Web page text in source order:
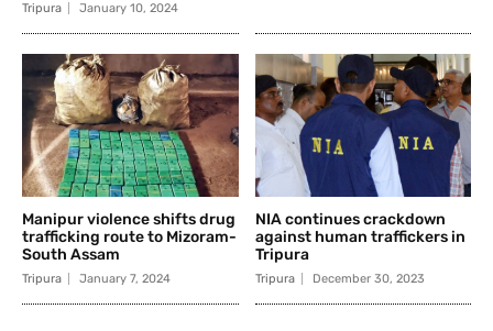
Tripura January 10, 2024
Manipur violence shifts drug
trafficking route to Mizoram-
South Assam
Tripura January 7, 2024
NIA continues crackdown
against human traffickers in
Tripura
Tripura December 30, 2023